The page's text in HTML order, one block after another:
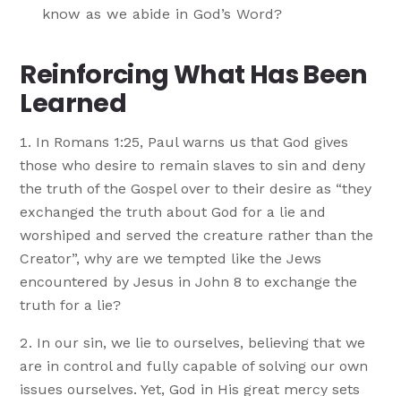
know as we abide in God’s Word?
Reinforcing What Has Been
Learned
In Romans 1:25, Paul warns us that God gives
those who desire to remain slaves to sin and deny
the truth of the Gospel over to their desire as “they
exchanged the truth about God for a lie and
worshiped and served the creature rather than the
Creator”, why are we tempted like the Jews
encountered by Jesus in John 8 to exchange the
truth for a lie?
In our sin, we lie to ourselves, believing that we
are in control and fully capable of solving our own
issues ourselves. Yet, God in His great mercy sets